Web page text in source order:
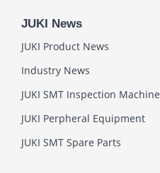
JUKI News
JUKI Product News
Industry News
JUKI SMT Inspection Machine
JUKI Perpheral Equipment
JUKI SMT Spare Parts